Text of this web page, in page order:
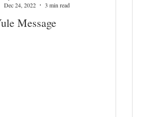
Message
Dec 24, 2022
3 min read